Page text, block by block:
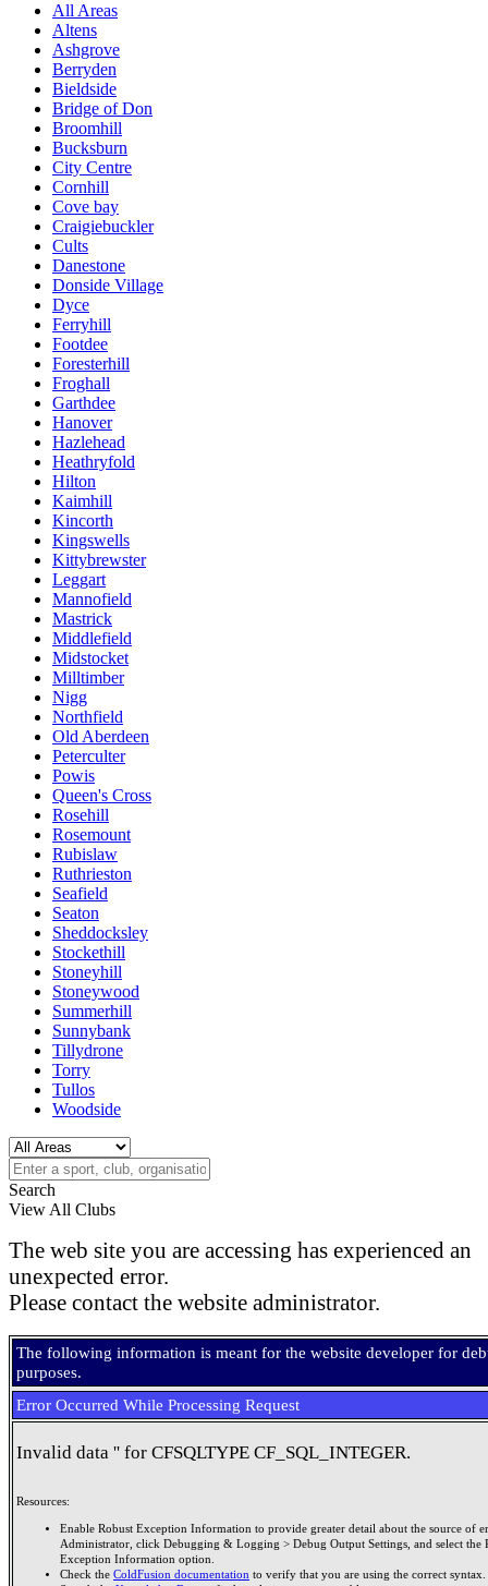
All Areas
Altens
Ashgrove
Berryden
Bieldside
Bridge of Don
Broomhill
Bucksburn
City Centre
Cornhill
Cove bay
Craigiebuckler
Cults
Danestone
Donside Village
Dyce
Ferryhill
Footdee
Foresterhill
Froghall
Garthdee
Hanover
Hazlehead
Heathryfold
Hilton
Kaimhill
Kincorth
Kingswells
Kittybrewster
Leggart
Mannofield
Mastrick
Middlefield
Midstocket
Milltimber
Nigg
Northfield
Old Aberdeen
Peterculter
Powis
Queen's Cross
Rosehill
Rosemount
Rubislaw
Ruthrieston
Seafield
Seaton
Sheddocksley
Stockethill
Stoneyhill
Stoneywood
Summerhill
Sunnybank
Tillydrone
Torry
Tullos
Woodside
Search
View All Clubs
The web site you are accessing has experienced an
unexpected error.
Please contact the website administrator.
The following information is meant for the website developer for
purposes.
Error Occurred While Processing Request
Invalid data '' for CFSQLTYPE CF_SQL_INTEGER.
Resources:
Enable Robust Exception Information to provide greater detail about the source of
Administrator, click Debugging & Logging > Debug Output Settings, and select the
Exception Information option.
Check the ColdFusion documentation to verify that you are using the correct syntax.